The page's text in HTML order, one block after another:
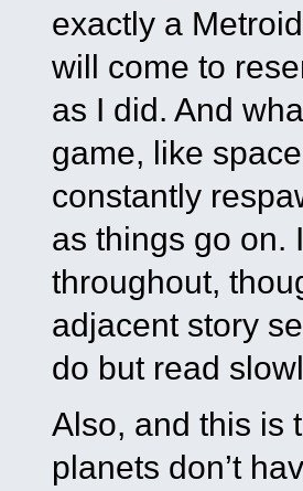
exactly a
will come to
as I did. And
game, like
constantly
as things go on.
throughout,
adjacent story
do but read
Also, and this is
planets don’t